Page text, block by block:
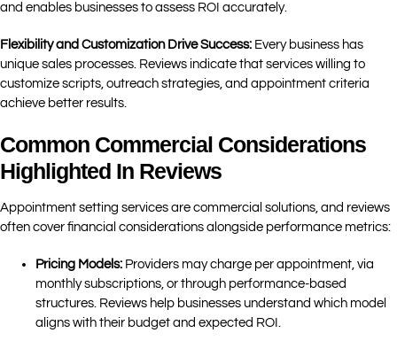
and enables businesses to assess ROI accurately.
Flexibility and Customization Drive Success: Every business has
unique sales processes. Reviews indicate that services willing to
customize scripts, outreach strategies, and appointment criteria
achieve better results.
Common Commercial Considerations
Highlighted In Reviews
Appointment setting services are commercial solutions, and reviews
often cover financial considerations alongside performance metrics:
Pricing Models: Providers may charge per appointment, via
monthly subscriptions, or through performance-based
structures. Reviews help businesses understand which model
aligns with their budget and expected ROI.